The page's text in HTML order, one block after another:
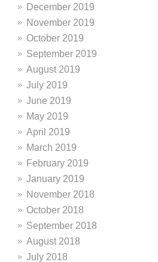
Dominion Ridge in San Ant...
Are you looking to freshen up
your look in San Antonio? Are y
December 2019
November 2019
October 2019
September 2019
August 2019
July 2019
June 2019
May 2019
April 2019
March 2019
February 2019
January 2019
November 2018
October 2018
September 2018
August 2018
July 2018